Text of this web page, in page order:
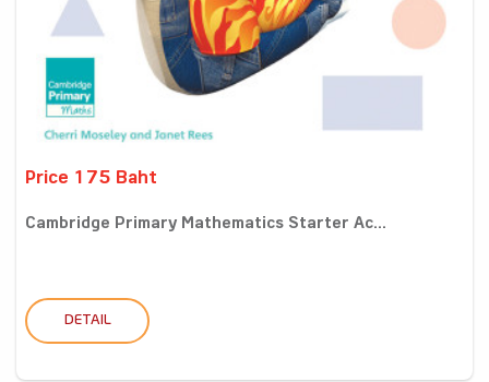
Price 175 Baht
Cambridge Primary Mathematics Starter Ac...
DETAIL